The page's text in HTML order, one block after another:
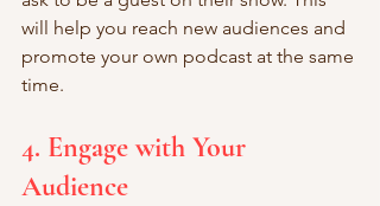
will help you reach new audiences and
promote your own podcast at the same
time.
4. Engage with Your
Audience